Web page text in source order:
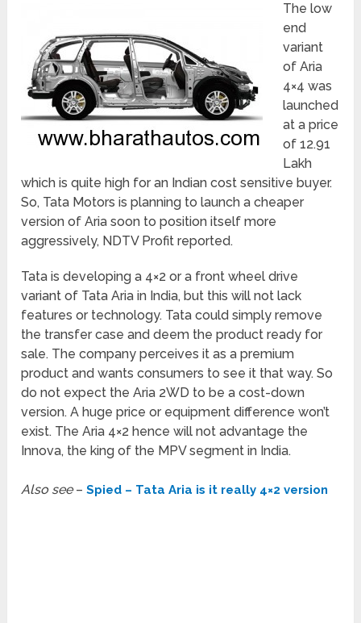
The low
end
variant
of Aria
4×4 was
launched
at a price
of 12.91
Lakh
which is quite high for an Indian cost sensitive buyer.
So, Tata Motors is planning to launch a cheaper
version of Aria soon to position itself more
aggressively, NDTV Profit reported.
Tata is developing a 4×2 or a front wheel drive
variant of Tata Aria in India, but this will not lack
features or technology. Tata could simply remove
the transfer case and deem the product ready for
sale. The company perceives it as a premium
product and wants consumers to see it that way. So
do not expect the Aria 2WD to be a cost-down
version. A huge price or equipment difference won’t
exist. The Aria 4×2 hence will not advantage the
Innova, the king of the MPV segment in India.
Also see–Spied – Tata Aria is it really 4×2 version